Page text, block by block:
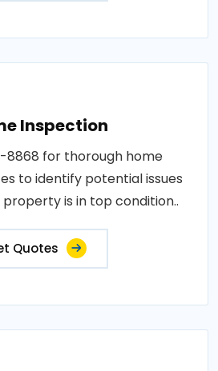
Inspection
8868 for thorough home
to identify potential issues
is in top condition..
Quotes